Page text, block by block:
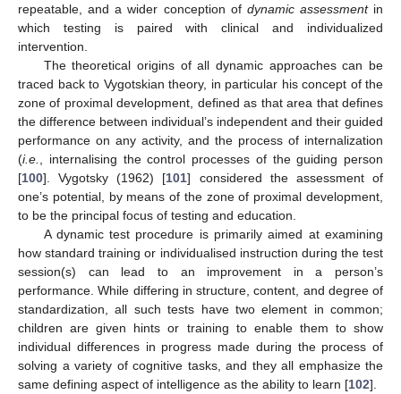
repeatable, and a wider conception of dynamic assessmentin
which testing is paired with clinical and individualized
intervention.
The theoretical origins of all dynamic approaches can be
traced back to Vygotskian theory, in particular his concept of the
zone of proximal development, defined as that area that defines
the difference between individual’s independent and their guided
performance on any activity, and the process of internalization
(i.e.
, internalising the control processes of the guiding person
[100]. Vygotsky (1962) [101] considered the assessment of
one’s potential, by means of the zone of proximal development,
to be the principal focus of testing and education.
A dynamic test procedure is primarily aimed at examining
how standard training or individualised instruction during the test
session(s) can lead to an improvement in a person’s
performance. While differing in structure, content, and degree of
standardization, all such tests have two element in common;
children are given hints or training to enable them to show
individual differences in progress made during the process of
solving a variety of cognitive tasks, and they all emphasize the
same defining aspect of intelligence as the ability to learn [102].